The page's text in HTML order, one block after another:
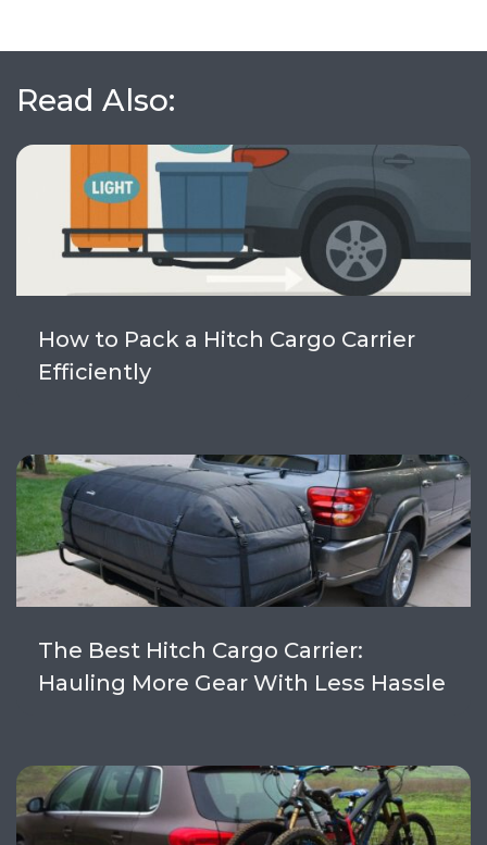
Read Also:
How to Pack a Hitch Cargo Carrier
Efficiently
The Best Hitch Cargo Carrier:
Hauling More Gear With Less Hassle